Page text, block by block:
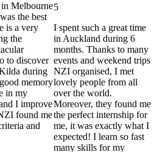
Melbourne
the best
is a very
the
to discover
during
memory
in my
I improve
found me
and
5
I spent such a great time
in Auckland during 6
months. Thanks to many
events and weekend trips
NZI organised, I met
lovely people from all
over the world.
Moreover, they found me
the perfect internship for
me, it was exactly what I
expected! I learn so fast
many skills for my